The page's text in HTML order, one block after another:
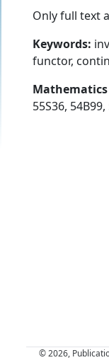
Only full text
Keywords:
functor,
55S36,
© 2026,